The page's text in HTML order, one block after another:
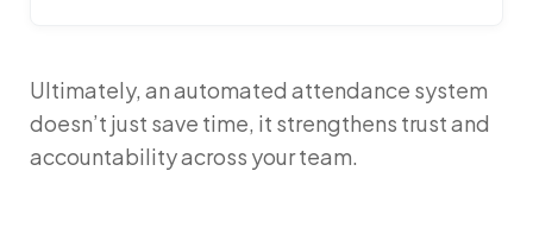
Ultimately, an automated attendance system
doesn’t just save time, it strengthens trust and
accountability across your team.